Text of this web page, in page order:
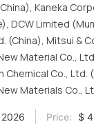
Kaneka
DCW Limited
(China), Mitsui &
Material Co.,
Chemical Co., Ltd.
Materials Co.,
Price:
$